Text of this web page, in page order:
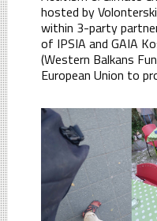
hosted by
within 3-party
of IPSIA and GAIA
(Western Balkans
European Union to